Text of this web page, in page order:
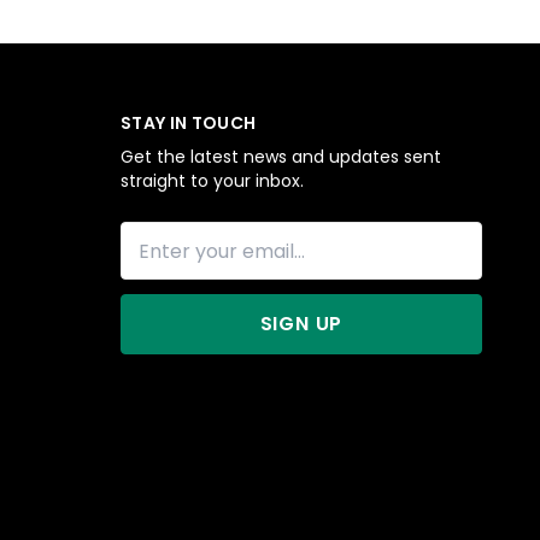
STAY IN TOUCH
Get the latest news and updates sent
straight to your inbox.
SIGN UP